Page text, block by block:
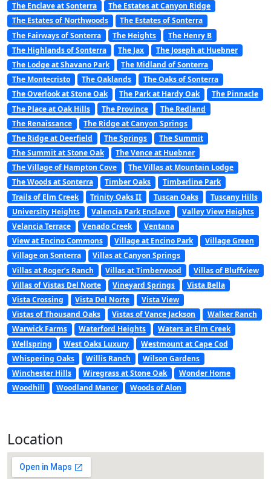
The Enclave at Sonterra
The Estates at Canyon Ridge
The Estates of Northwoods
The Estates of Sonterra
The Fairways of Sonterra
The Heights
The Henry B
The Highlands of Sonterra
The Jax
The Joseph at Huebner
The Lodge at Shavano Park
The Midland of Sonterra
The Montecristo
The Oaklands
The Oaks of Sonterra
The Overlook at Stone Oak
The Park at Hardy Oak
The Pinnacle
The Place at Oak Hills
The Province
The Redland
The Renaissance
The Ridge at Canyon Springs
The Ridge at Deerfield
The Springs
The Summit
The Summit at Stone Oak
The Vence at Huebner
The Village of Hampton Cove
The Villas at Mountain Lodge
The Woods at Sonterra
Timber Oaks
Timberline Park
Trails of Elm Creek
Trinity Oaks II Tuscan Oaks
Tuscany Hills
University Heights
Valencia Park Enclave
Valley View Heights
Velancia Terrace
Venado Creek
Ventana
View at Encino Commons
Village at Encino Park
Village Green
Village on Sonterra
Villas at Canyon Springs
Villas at Roger’s Ranch
Villas at Timberwood
Villas of Bluffview
Villas of Vistas Del Norte
Vineyard Springs
Vista Bella
Vista Crossing
Vista Del Norte
Vista View
Vistas of Thousand Oaks
Vistas of Vance Jackson
Walker Ranch
Warwick Farms
Waterford Heights
Waters at Elm Creek
Wellspring
West Oaks Luxury
Westmount at Cape Cod
Whispering Oaks
Willis Ranch
Wilson Gardens
Winchester Hills
Wiregrass at Stone Oak
Wonder Home
Woodhill
Woodland Manor Woods of Alon
Location